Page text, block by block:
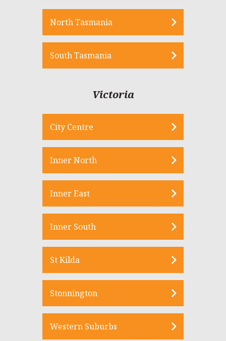
North Tasmania
South Tasmania
Victoria
City Centre
Inner North
Inner East
Inner South
St Kilda
Stonnington
Western Suburbs